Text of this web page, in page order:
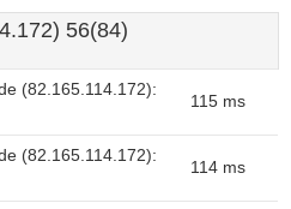
56(84)
(82.165.114.172):
115 ms
(82.165.114.172):
114 ms